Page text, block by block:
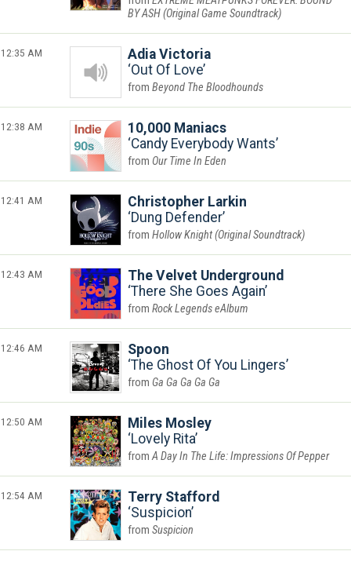
BY ASH (Original Game Soundtrack)
12:35 AM
Adia Victoria
Out Of Love
Beyond The Bloodhounds
12:38 AM
10,000 Maniacs
Candy Everybody Wants
Our Time In Eden
12:41 AM
Christopher Larkin
Dung Defender
Hollow Knight (Original Soundtrack)
12:43 AM
The Velvet Underground
There She Goes Again
Rock Legends eAlbum
12:46 AM
Spoon
The Ghost Of You Lingers
Ga Ga Ga Ga Ga
12:50 AM
Miles Mosley
Lovely Rita
A Day In The Life: Impressions Of Pepper
12:54 AM
Terry Stafford
Suspicion
Suspicion